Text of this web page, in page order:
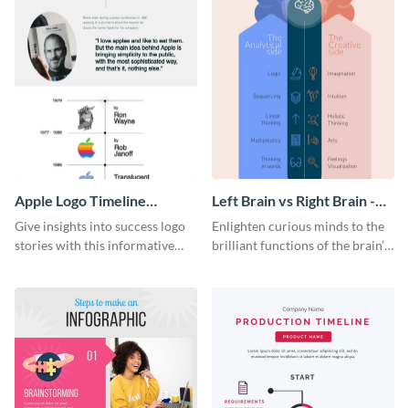
Apple Logo Timeline
Infographic
Give insights into success logo
stories with this informative
Left Brain vs Right Brain -
Infographic
Enlighten curious minds to the
brilliant functions of the brain’s